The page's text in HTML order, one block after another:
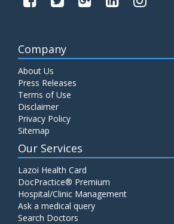
Company
About Us
Press Releases
Terms of Use
Disclaimer
Privacy Policy
Sitemap
Our Services
Lazoi Health Card
DocPractice® Premium
Hospital/Clinic Management
Ask a medical query
Search Doctors